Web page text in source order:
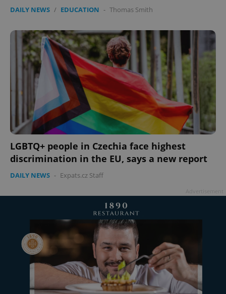
DAILY NEWS / EDUCATION - Thomas Smith
LGBTQ+ people in Czechia face highest
discrimination in the EU, says a new report
DAILY NEWS - Expats.cz Staff